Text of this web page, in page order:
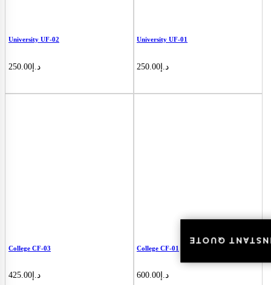
University UF-02
د.إ250.00
University UF-01
د.إ250.00
College CF-03
د.إ 425.00
College CF-01
د.إ 600.00
INSTANT
INSTANT